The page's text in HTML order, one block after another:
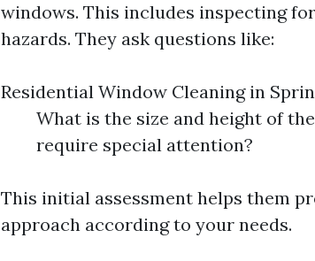
windows. This includes inspecting
hazards. They ask questions like:
Residential Window Cleaning in
What is the size and height of
require special attention?
This initial assessment helps them
approach according to your needs.